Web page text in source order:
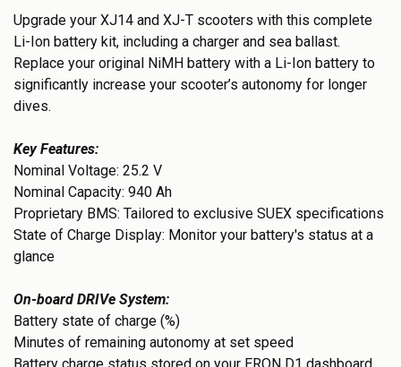
Upgrade your XJ14 and XJ-T scooters with this complete
Li-Ion battery kit, including a charger and sea ballast.
Replace your original NiMH battery with a Li-Ion battery to
significantly increase your scooter’s autonomy for longer
dives.
Key Features:
Nominal Voltage: 25.2 V
Nominal Capacity: 940 Ah
Proprietary BMS: Tailored to exclusive SUEX specifications
State of Charge Display: Monitor your battery's status at a
glance
On-board DRIVe System:
Battery state of charge (%)
Minutes of remaining autonomy at set speed